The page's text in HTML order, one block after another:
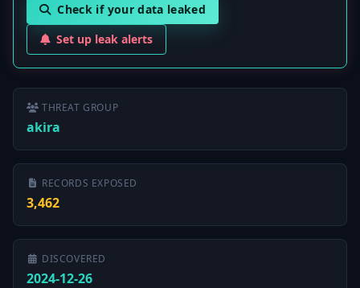
Check if your data leaked
Set up leak alerts
THREAT GROUP
akira
RECORDS EXPOSED
3,462
DISCOVERED
2024-12-26